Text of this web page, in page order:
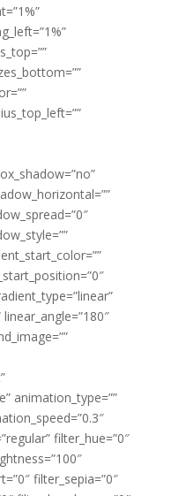
animation_type=””
filter_hue=”0″
filter_sepia=”0″